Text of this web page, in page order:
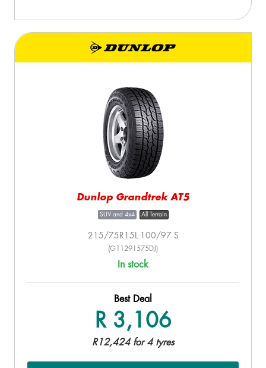
Dunlop Grandtrek AT5
SUV and 4x4 All Terrain
215/75R15L 100/97 S
(G11291575DJ)
In stock
Best Deal
R 3,106
R12,424 for 4 tyres